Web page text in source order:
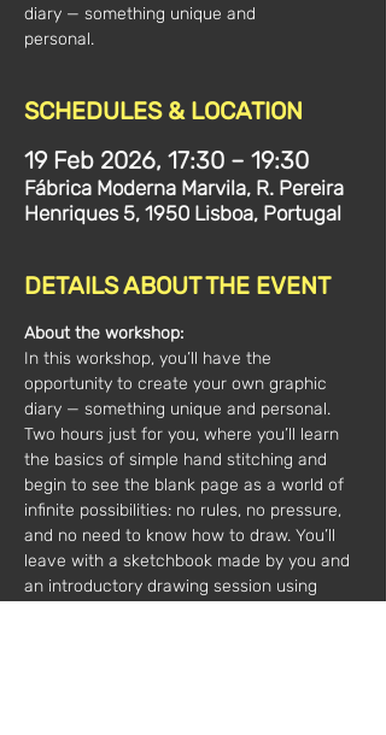
diary — something unique and
personal.
SCHEDULES & LOCATION
19 Feb 2026, 17:30 – 19:30
Fábrica Moderna Marvila, R. Pereira
Henriques 5, 1950 Lisboa, Portugal
DETAILS ABOUT THE EVENT
About the workshop:
In this workshop, you’ll have the
opportunity to create your own graphic
diary — something unique and personal.
Two hours just for you, where you’ll learn
the basics of simple hand stitching and
begin to see the blank page as a world of
infinite possibilities: no rules, no pressure,
and no need to know how to draw. You’ll
leave with a sketchbook made by you and
an introductory drawing session using